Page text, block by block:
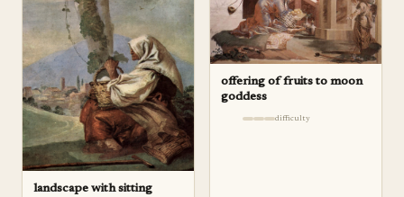
landscape with sitting
offering of fruits to moon
goddess
difficulty